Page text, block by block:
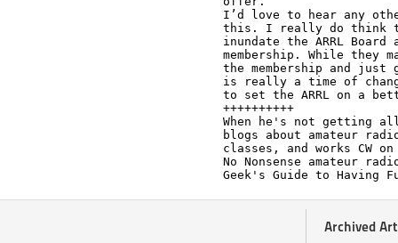
I’d love to hear any
this. I really do think
inundate the ARRL
membership. While they
the membership and just
is really a time of
to set the ARRL on a
++++++++++
When he's not getting
blogs about amateur
classes, and works CW
No Nonsense amateur
Geek's Guide to Having
Archived